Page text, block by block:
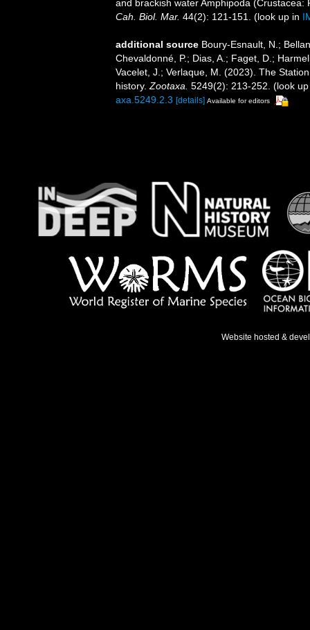
and brackish water Amphipoda
Cah. Biol. Mar. 44(2): 121-151. (look up in
additional source Boury-Esnault, N.;
Chevaldonné, P.; Dias, A.; Faget, D.;
Vacelet, J.; Verlaque, M. (2023). The
history.Zootaxa. 5249(2): 213-252. (look
axa.5249.2.3 [details] Available for editors
Website hosted &